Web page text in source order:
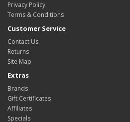
Privacy Policy
Terms & Conditions
Customer Service
Contact Us
Returns
Site Map
Extras
Brands
Gift Certificates
Affiliates
Specials